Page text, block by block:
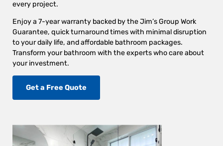
every project.
Enjoy a 7-year warranty backed by the Jim’s Group Work
Guarantee, quick turnaround times with minimal disruption
to your daily life, and affordable bathroom packages.
Transform your bathroom with the experts who care about
your investment.
Get a Free Quote